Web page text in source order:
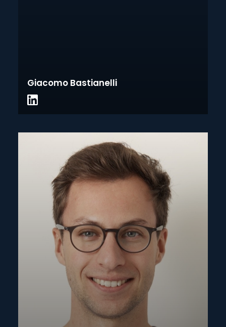
Giacomo Bastianelli